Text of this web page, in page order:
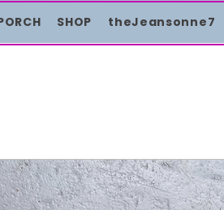
SHOP theJeansonne7